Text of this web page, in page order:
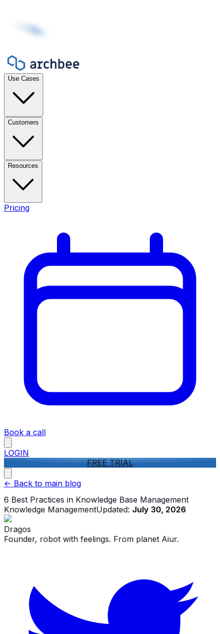
Use Cases
Customers
Resources
Pricing
Book a call
LOGIN
FREE TRIAL
<- Back to main blog
6 Best Practices in Knowledge Base Management
Knowledge ManagementUpdated: July 30, 2026
Dragos
Founder, robot with feelings. From planet Aiur.